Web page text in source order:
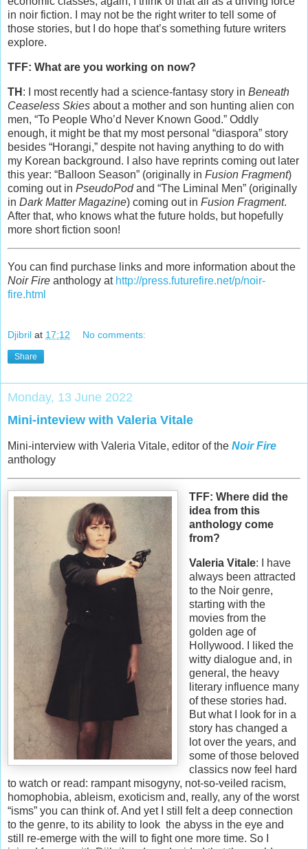
in noir fiction. I may not be the right writer to tell some of
those stories, but I do hope that’s something future writers
explore.
TFF: What are you working on now?
TH : I most recently had a science-fantasy story in Beneath
Ceaseless Skies about a mother and son hunting alien con
men, “To People Who’d Never Known Good.” Oddly
enough, it might be that my most personal “diaspora” story
besides “Horangi,” despite not having anything to do with
my Korean background. I also have reprints coming out later
this year: “Balloon Season” (originally in Fusion Fragment)
coming out in PseudoPodand “The Liminal Men” (originally
in Dark Matter Magazine) coming out in Fusion Fragment.
After that, who knows what the future holds, but hopefully
more short fiction soon!
You can find purchase links and more information about the
Noir Fire anthology at http://press.futurefire.net/p/noir-
fire.html
Djibril at 17:12 No comments:
Share
Monday, 13 June 2022
Mini-inteview with Valeria Vitale
Mini-interview with Valeria Vitale, editor of the Noir Fire
anthology
TFF: Where did the
idea from this
anthology come
from?
Valeria Vitale: I have
always been attracted
to the Noir genre,
starting with the
movies from the
golden age of
Hollywood. I liked the
witty dialogue and, in
general, the heavy
literary influence many
of these stories had.
But what I look for in a
story has changed a
lot over the years, and
some of those beloved
classics now feel hard
to watch or read: rampant misogyny, not-so-veiled racism,
homophobia, ableism, exoticism and, really, any of the worst
“isms” you can think of. And yet I still felt a deep connection
to the genre, to its ability to look the abyss in the eye and
still re-emerge with the will to fight one more time. So I